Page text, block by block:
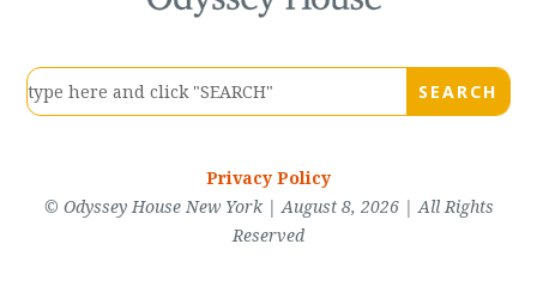
Privacy Policy
© Odyssey House New York | August 8, 2026 | All Rights
Reserved